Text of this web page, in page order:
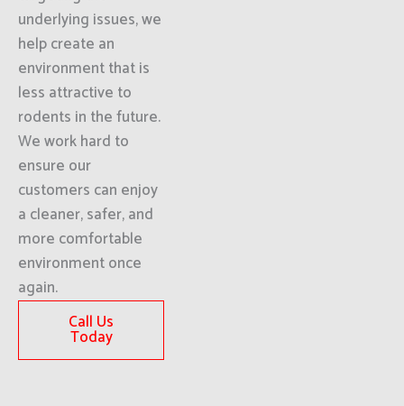
underlying issues, we
help create an
environment that is
less attractive to
rodents in the future.
We work hard to
ensure our
customers can enjoy
a cleaner, safer, and
more comfortable
environment once
again.
Call Us
Today